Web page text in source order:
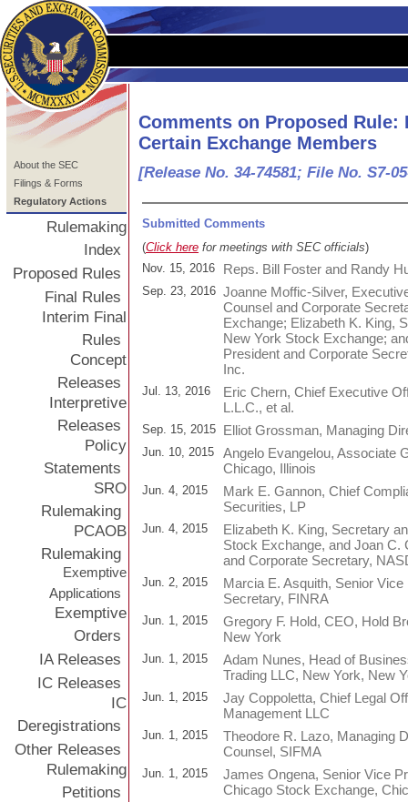
About the SEC
Filings & Forms
Regulatory Actions
Rulemaking
Index
Proposed Rules
Final Rules
Interim Final
Rules
Concept
Releases
Interpretive
Releases
Policy
Statements
SRO
Rulemaking
PCAOB
Rulemaking
Exemptive
Applications
Exemptive
Orders
IA Releases
IC Releases
IC
Deregistrations
Other Releases
Rulemaking
Petitions
Comments on Proposed Rule:
Certain Exchange Members
[Release No. 34-74581; File No. S7-
Submitted Comments
(Click here for meetings with SEC officials)
Nov. 15, 2016
Reps. Bill Foster and Randy
Sep. 23, 2016 Joanne Moffic-Silver,
Counsel and Corporate
Exchange; Elizabeth K. King,
New York Stock Exchange;
President and Corporate
Inc.
Jul. 13, 2016
Eric Chern, Chief Executive
L.L.C., et al.
Sep. 15, 2015 Elliot Grossman, Managing
Jun. 10, 2015
Angelo Evangelou, Associate
Chicago, Illinois
Jun. 4, 2015
Mark E. Gannon, Chief
Securities, LP
Jun. 4, 2015
Elizabeth K. King, Secretary
Stock Exchange, and Joan C.
and Corporate Secretary,
Jun. 2, 2015
Marcia E. Asquith, Senior
Secretary, FINRA
Jun. 1, 2015
Gregory F. Hold, CEO, Hold
New York
Jun. 1, 2015
Adam Nunes, Head of
Trading LLC, New York, New
Jun. 1, 2015
Jay Coppoletta, Chief Legal
Management LLC
Jun. 1, 2015
Theodore R. Lazo, Managing
Counsel, SIFMA
Jun. 1, 2015
James Ongena, Senior Vice
Chicago Stock Exchange,